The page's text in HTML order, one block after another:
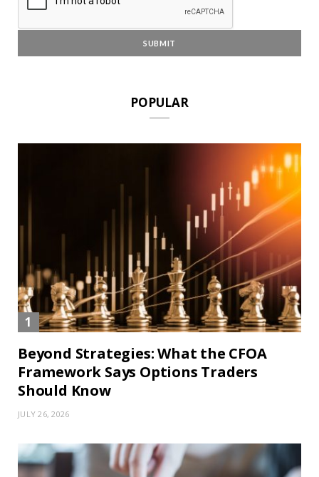
POPULAR
Beyond Strategies: What the CFOA
Framework Says Options Traders
Should Know
JULY 26, 2026